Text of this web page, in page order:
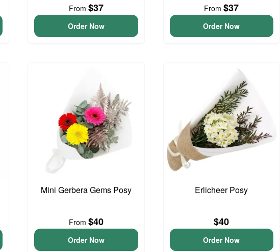
From $37
Order Now
From$37
Order Now
Mini Gerbera Gems Posy
From $40
Order Now
Erlicheer Posy
$40
Order Now